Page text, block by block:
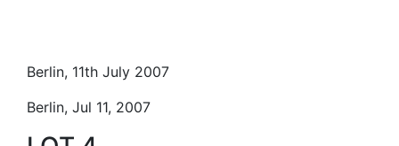
Berlin, 11th July 2007
Berlin, Jul 11, 2007